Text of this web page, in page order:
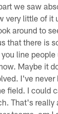
we saw
very little of it
around to
that there is
line
Maybe it
I've never
field. I could
That's really